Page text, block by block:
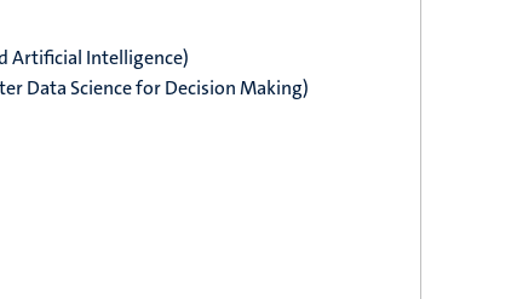
Artificial Intelligence)
Data Science for Decision Making)